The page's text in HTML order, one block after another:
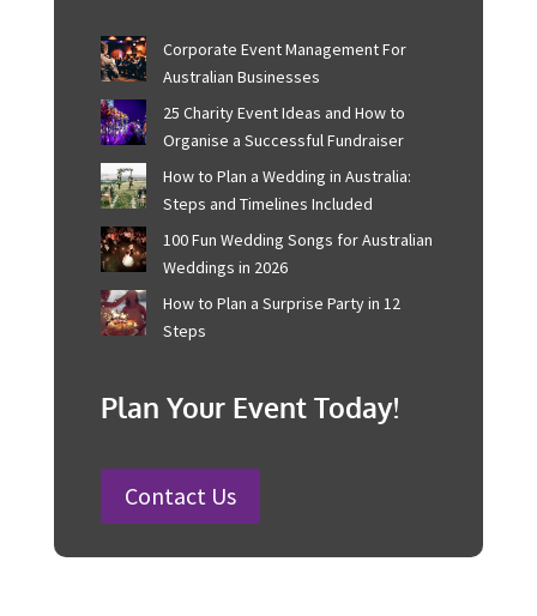
Recent Posts
Corporate Event Management For
Australian Businesses
25 Charity Event Ideas and How to
Organise a Successful Fundraiser
How to Plan a Wedding in Australia:
Steps and Timelines Included
How to Plan a Surprise Party in 12
Plan Your Event Today!